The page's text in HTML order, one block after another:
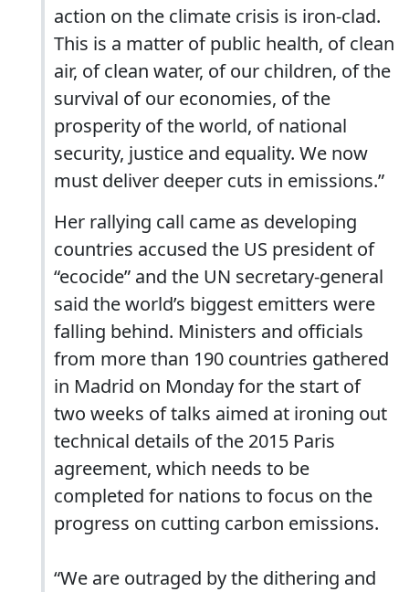
action on the climate crisis is iron-clad.
This is a matter of public health, of clean
air, of clean water, of our children, of the
survival of our economies, of the
prosperity of the world, of national
security, justice and equality. We now
must deliver deeper cuts in emissions.”
Her rallying call came as developing
countries accused the US president of
“ecocide” and the UN secretary-general
said the world’s biggest emitters were
falling behind. Ministers and officials
from more than 190 countries gathered
in Madrid on Monday for the start of
two weeks of talks aimed at ironing out
technical details of the 2015 Paris
agreement, which needs to be
completed for nations to focus on the
progress on cutting carbon emissions.
“We are outraged by the dithering and